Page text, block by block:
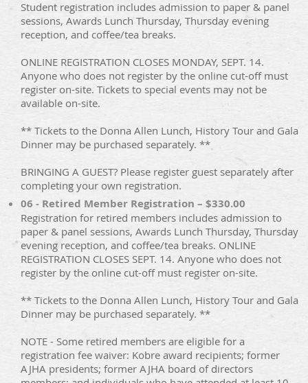
Student registration includes admission to paper & panel
sessions, Awards Lunch Thursday, Thursday evening
reception, and coffee/tea breaks.
ONLINE REGISTRATION CLOSES MONDAY, SEPT. 14.
Anyone who does not register by the online cut-off must
register on-site. Tickets to special events may not be
available on-site.
** Tickets to the Donna Allen Lunch, History Tour and Gala
Dinner may be purchased separately. **
BRINGING A GUEST? Please register guest separately after
completing your own registration.
06 - Retired Member Registration – $330.00
Registration for retired members includes admission to
paper & panel sessions, Awards Lunch Thursday, Thursday
evening reception, and coffee/tea breaks. ONLINE
REGISTRATION CLOSES SEPT. 14. Anyone who does not
register by the online cut-off must register on-site.
** Tickets to the Donna Allen Lunch, History Tour and Gala
Dinner may be purchased separately. **
NOTE - Some retired members are eligible for a
registration fee waiver: Kobre award recipients; former
AJHA presidents; former AJHA board of directors